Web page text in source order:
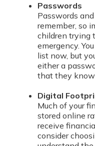
Passwords
Passwords
remember, so
children trying
emergency.
list now, but
either a
that they know
Digital
Much of your
stored online
receive
consider